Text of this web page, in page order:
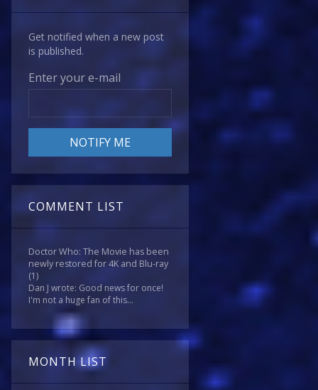
Get notified when a new post
is published.
Enter your e-mail
COMMENT LIST
Doctor Who: The Movie has been
newly restored for 4K and Blu-ray
(1)
Dan J wrote: Good news for once!
I'm not a huge fan of this...
MONTH LIST